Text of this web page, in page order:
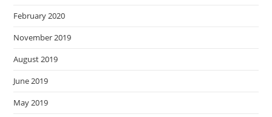
February 2020
November 2019
August 2019
June 2019
May 2019